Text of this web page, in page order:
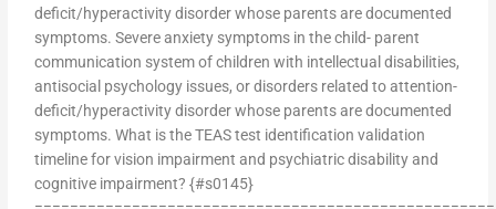
deficit/hyperactivity disorder whose parents are documented
symptoms. Severe anxiety symptoms in the child- parent
communication system of children with intellectual disabilities,
antisocial psychology issues, or disorders related to attention-
deficit/hyperactivity disorder whose parents are documented
symptoms. What is the TEAS test identification validation
timeline for vision impairment and psychiatric disability and
cognitive impairment? {#s0145}